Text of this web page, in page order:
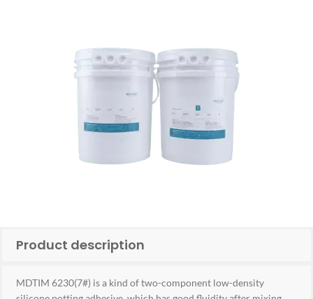
Product description
MDTIM 6230(7#) is a kind of two-component low-density